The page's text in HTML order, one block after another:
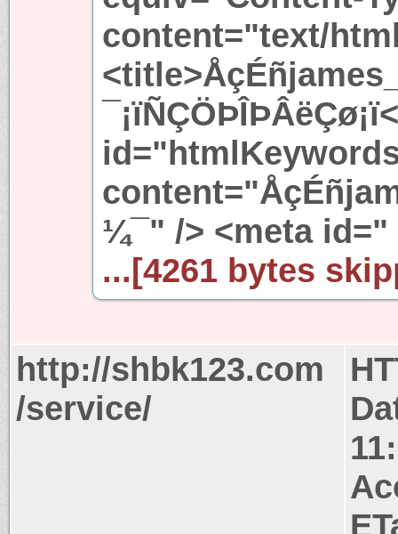
content="text/
¼¯" /> <meta id="
...[4261 bytes
http://shbk123.com
/service/